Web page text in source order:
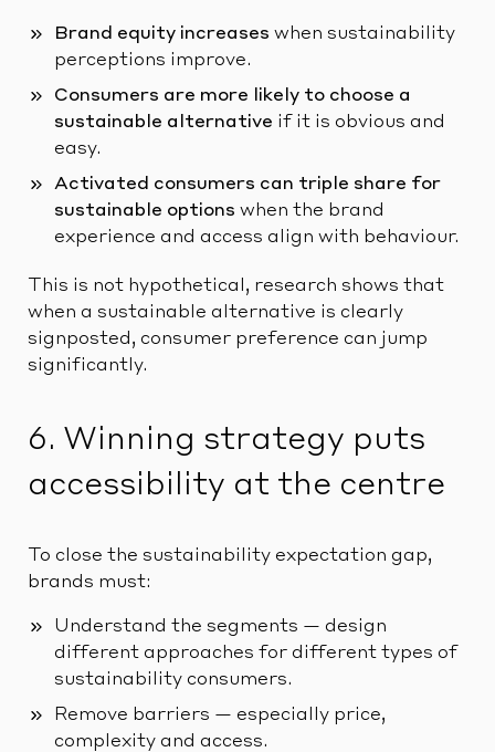
Brand equity increases when sustainability
perceptions improve.
Consumers are more likely to choose a
sustainable alternative if it is obvious and
easy.
Activated consumers can triple share for
sustainable options when the brand
experience and access align with behaviour.
This is not hypothetical, research shows that
when a sustainable alternative is clearly
signposted, consumer preference can jump
significantly.
6. Winning strategy puts
accessibility at the centre
To close the sustainability expectation gap,
brands must:
Understand the segments — design
different approaches for different types of
sustainability consumers.
Remove barriers — especially price,
complexity and access.